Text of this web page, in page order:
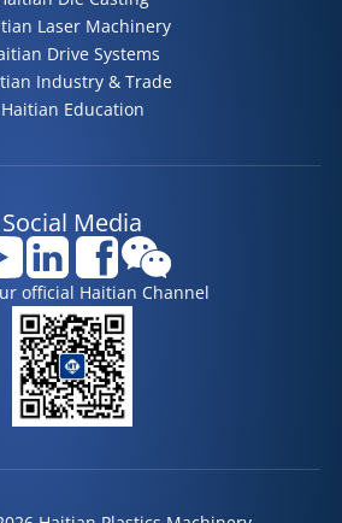
Laser Machinery
Drive Systems
Industry & Trade
Haitian Education
Social Media
official Haitian Channel